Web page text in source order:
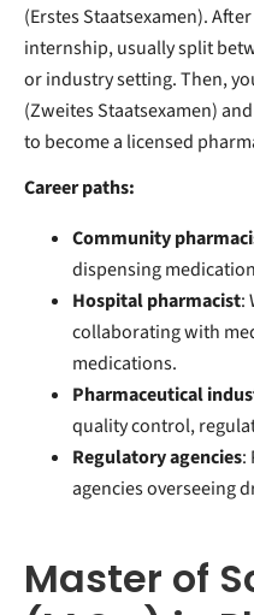
(Erstes Staatsexamen).
internship, usually split
or industry setting. Then,
(Zweites Staatsexamen)
to become a licensed
Career paths:
Community
dispensing
Hospital pharmacist:
collaborating with
medications.
Pharmaceutical
quality control,
Regulatory agencies:
agencies overseeing
Master of